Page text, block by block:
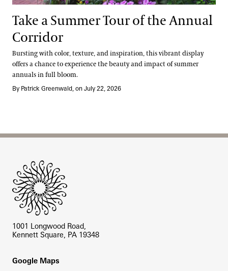
Take a Summer Tour of the Annual
Corridor
Bursting with color, texture, and inspiration, this vibrant display
offers a chance to experience the beauty and impact of summer
annuals in full bloom.
By Patrick Greenwald, on July 22, 2026
1001 Longwood Road,
Kennett Square, PA 19348
Footer
Google Maps